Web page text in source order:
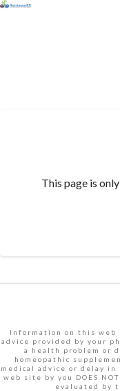
This page is
Information on this
advice provided by your
a health problem or
homeopathic
medical advice or delay
web site by you DOES
evaluated by